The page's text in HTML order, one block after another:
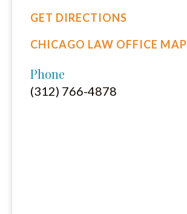
GET DIRECTIONS
CHICAGO LAW OFFICE MAP
Phone
(312) 766-4878